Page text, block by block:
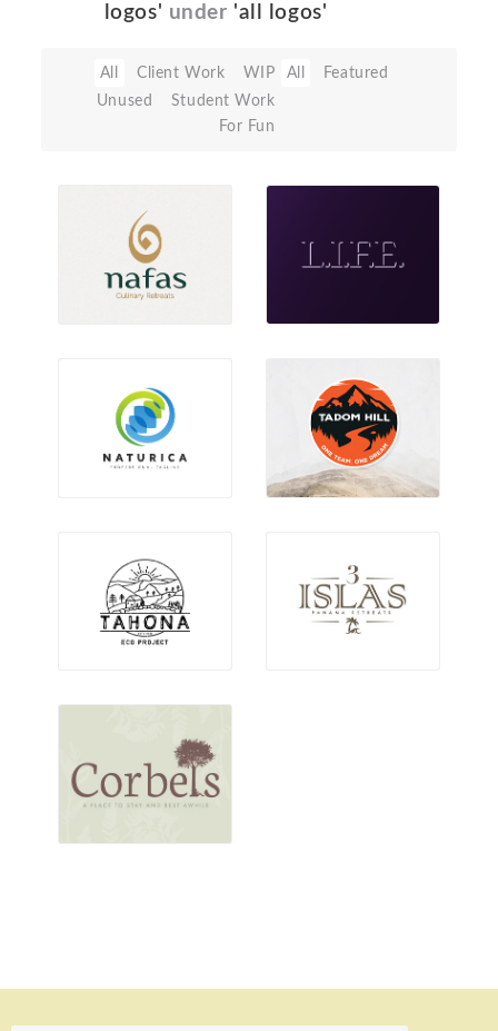
logos' under 'all logos'
All Client Work
WIP
Unused
Student Work
For Fun
All Featured